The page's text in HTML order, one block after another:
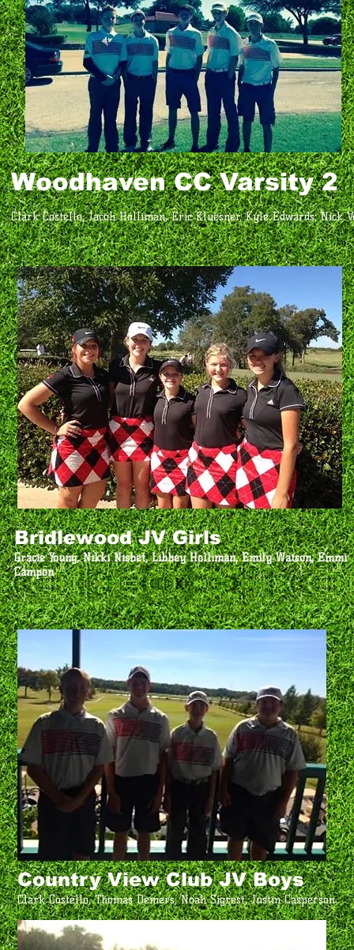
Woodhaven CC Varsity 2
Clark Costello, Jacob Holliman, Eric Kluesner, Kyle Edwards, Nick
Bridlewood JV Girls
Gracie Young, Nikki Nisbet, Libbey Holliman, Emily Watson, Emmi
Campon
Country View Club JV Boys
Clark Costello, Thomas Demers, Noah Sigrest, Justin Casperson